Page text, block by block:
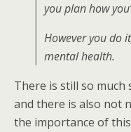
you plan how
However you do
mental health.
There is still so
and there is also not
the importance of